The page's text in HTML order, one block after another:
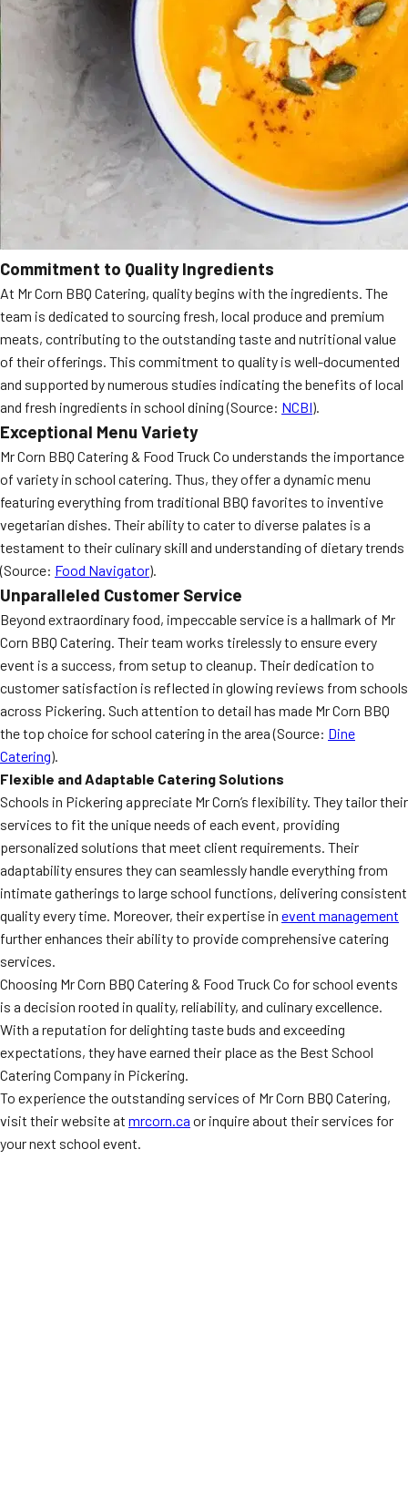
Commitment to Quality Ingredients
At Mr Corn BBQ Catering, quality begins with the ingredients. The
team is dedicated to sourcing fresh, local produce and premium
meats, contributing to the outstanding taste and nutritional value
of their offerings. This commitment to quality is well-documented
and supported by numerous studies indicating the benefits of local
and fresh ingredients in school dining (Source: NCBI).
Exceptional Menu Variety
Mr Corn BBQ Catering & Food Truck Co understands the importance
of variety in school catering. Thus, they offer a dynamic menu
featuring everything from traditional BBQ favorites to inventive
vegetarian dishes. Their ability to cater to diverse palates is a
testament to their culinary skill and understanding of dietary trends
(Source: Food Navigator).
Unparalleled Customer Service
Beyond extraordinary food, impeccable service is a hallmark of Mr
Corn BBQ Catering. Their team works tirelessly to ensure every
event is a success, from setup to cleanup. Their dedication to
customer satisfaction is reflected in glowing reviews from schools
across Pickering. Such attention to detail has made Mr Corn BBQ
the top choice for school catering in the area (Source: Dine
Catering).
Flexible and Adaptable Catering Solutions
Schools in Pickering appreciate Mr Corn’s flexibility. They tailor their
services to fit the unique needs of each event, providing
personalized solutions that meet client requirements. Their
adaptability ensures they can seamlessly handle everything from
intimate gatherings to large school functions, delivering consistent
quality every time. Moreover, their expertise in event management
further enhances their ability to provide comprehensive catering
services.
Choosing Mr Corn BBQ Catering & Food Truck Co for school events
is a decision rooted in quality, reliability, and culinary excellence.
With a reputation for delighting taste buds and exceeding
expectations, they have earned their place as the Best School
Catering Company in Pickering.
To experience the outstanding services of Mr Corn BBQ Catering,
visit their website at mrcorn.ca or inquire about their services for
your next school event.